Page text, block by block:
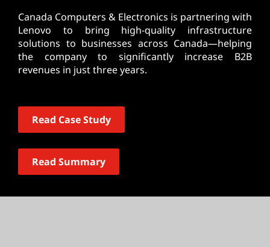
Canada Computers & Electronics is partnering with
Lenovo to bring high-quality infrastructure
solutions to businesses across Canada—helping
the company to significantly increase B2B
revenues in just three years.
Read Case Study
Read Summary